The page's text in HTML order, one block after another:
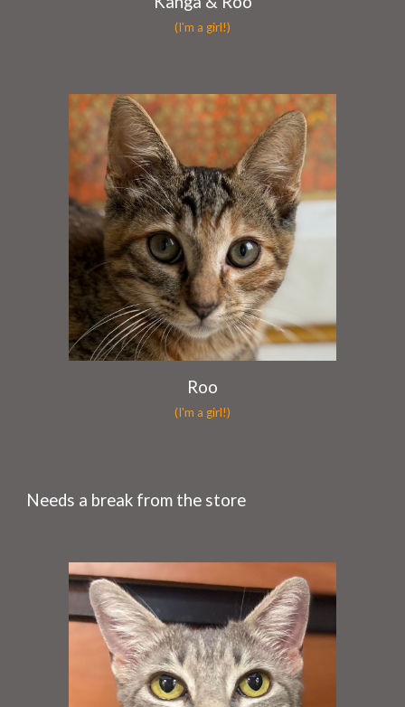
(I'm a girl!)
Roo
(I'm a girl!)
Needs a break from the store